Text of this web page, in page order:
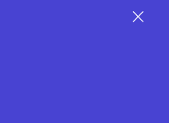
×
×
×
×
×